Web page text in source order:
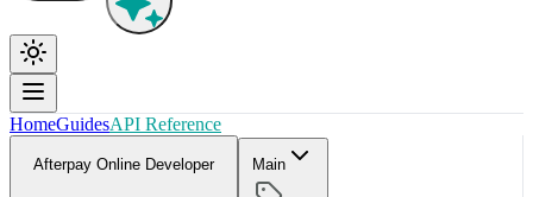
HomeGuidesAPI Reference
Afterpay Online Developer Main